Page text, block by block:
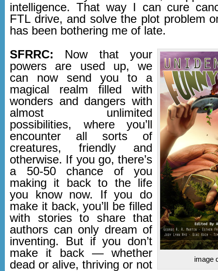
intelligence. That way I can cure
FTL drive, and solve the plot problem
has been bothering me of late.
image
SFRRC: Now that your
powers are used up, we
can now send you to a
magical realm filled with
wonders and dangers with
almost unlimited
possibilities, where you’ll
encounter all sorts of
creatures, friendly and
otherwise. If you go, there’s
a 50-50 chance of you
making it back to the life
you know now. If you do
make it back, you’ll be filled
with stories to share that
authors can only dream of
inventing. But if you don’t
make it back — whether
dead or alive, thriving or not